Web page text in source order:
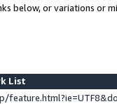
below, or variations or
List